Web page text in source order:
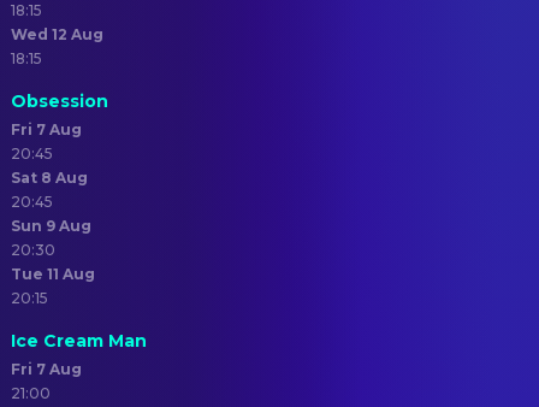
18:15
Wed 12 Aug
18:15
Obsession
Fri 7 Aug
20:45
Sat 8 Aug
20:45
Sun 9 Aug
20:30
Tue 11 Aug
20:15
Ice Cream Man
Fri 7 Aug
21:00